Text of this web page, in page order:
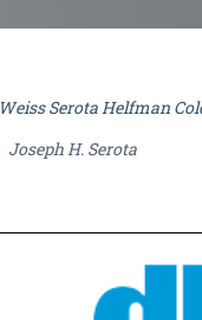
Weiss Serota Helfman
Joseph H. Serota